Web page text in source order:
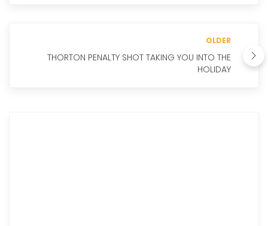
OLDER
THORTON PENALTY SHOT TAKING YOU INTO THE
HOLIDAY